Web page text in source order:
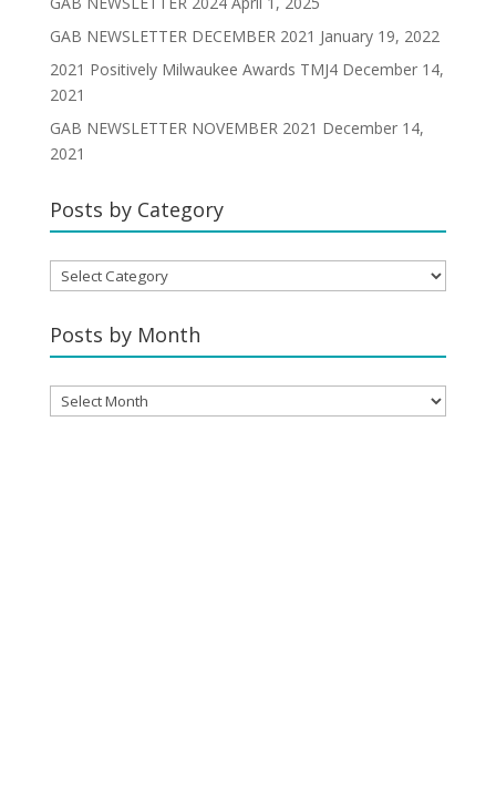
GAB NEWSLETTER DECEMBER 2021 January 19, 2022
2021 Positively Milwaukee Awards TMJ4 December 14,
2021
GAB NEWSLETTER NOVEMBER 2021 December 14,
2021
Posts by Category
Posts
by
Category
Posts by Month
Posts
by